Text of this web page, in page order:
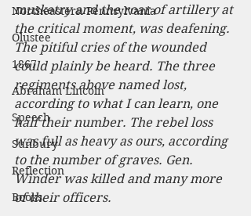
Northeastern Pennsylvania
Olustee
1867
Abraham Lincoln
Speech
Sunbury
Reflection
Books
musketry and the roar of artillery at
the critical moment, was deafening.
The pitiful cries of the wounded
could plainly be heard. The three
regiments above named lost,
according to what I can learn, one
half their number. The rebel loss
was full as heavy as ours, according
to the number of graves. Gen.
Winder was killed and many more
of their officers.